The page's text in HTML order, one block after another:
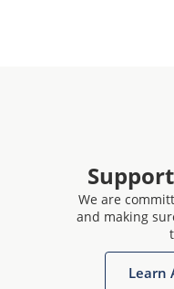
We are
and making
Learn